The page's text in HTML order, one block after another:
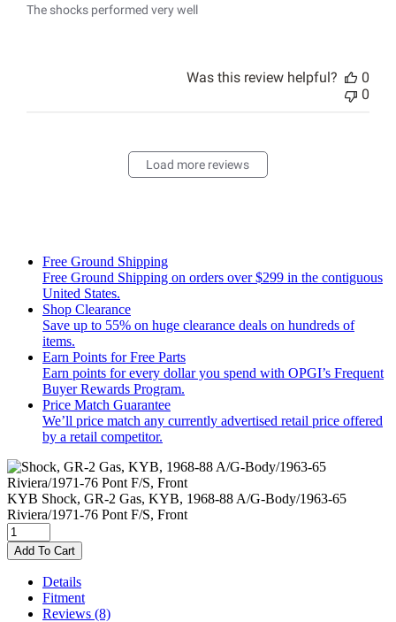
The shocks performed very well
Was this review helpful?
0
0
Load more reviews
Free Ground Shipping
Free Ground Shipping on orders over $299 in the contiguous
United States.
Shop Clearance
Save up to 55% on huge clearance deals on hundreds of
items.
Earn Points for Free Parts
Earn points for every dollar you spend with OPGI’s Frequent
Buyer Rewards Program.
Price Match Guarantee
We’ll price match any currently advertised retail price offered
by a retail competitor.
KYB Shock, GR-2 Gas, KYB, 1968-88 A/G-Body/1963-65
Riviera/1971-76 Pont F/S, Front
Add To Cart
Details
Fitment
Reviews (8)